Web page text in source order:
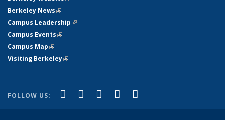
Berkeley News(link is external)
Campus Leadership(link is external)
Campus Events(link is external)
Campus Map(link is external)
Visiting Berkeley(link is external)
FOLLOW US: Facebook
(link is external)
X (formerly Twitter)
(link is external)
LinkedIn
(link is external)
YouTube
(link is external)